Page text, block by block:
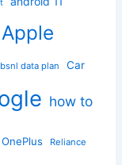
Apple
bsnl data plan Car
how to
OnePlus Reliance